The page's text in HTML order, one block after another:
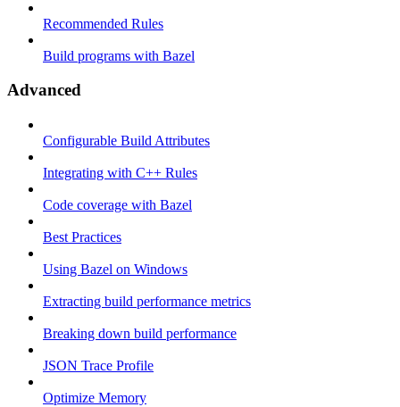
Recommended Rules
Build programs with Bazel
Advanced
Configurable Build Attributes
Integrating with C++ Rules
Code coverage with Bazel
Best Practices
Using Bazel on Windows
Extracting build performance metrics
Breaking down build performance
JSON Trace Profile
Optimize Memory